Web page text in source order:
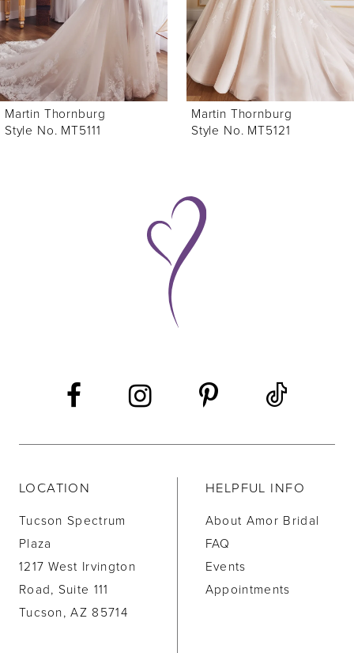
4
5
6
7
Martin Thornburg
Style No. MT5121
Martin Thornburg
Style No. MT5120
LOCATION
Tucson Spectrum
Plaza
1217 West Irvington
Road, Suite 111
Tucson, AZ 85714
HELPFUL INFO
About Amor Bridal
FAQ
Events
Appointments